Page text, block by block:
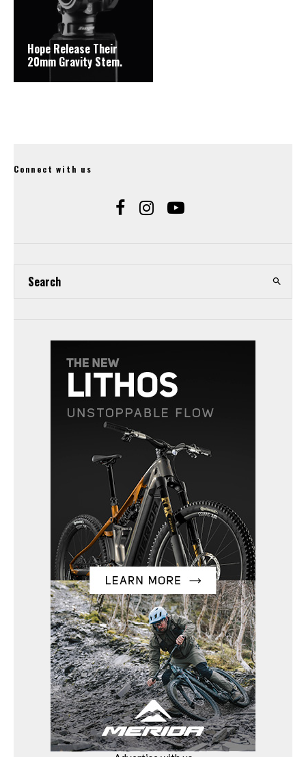
Hope Release Their
20mm Gravity Stem.
Connect with us